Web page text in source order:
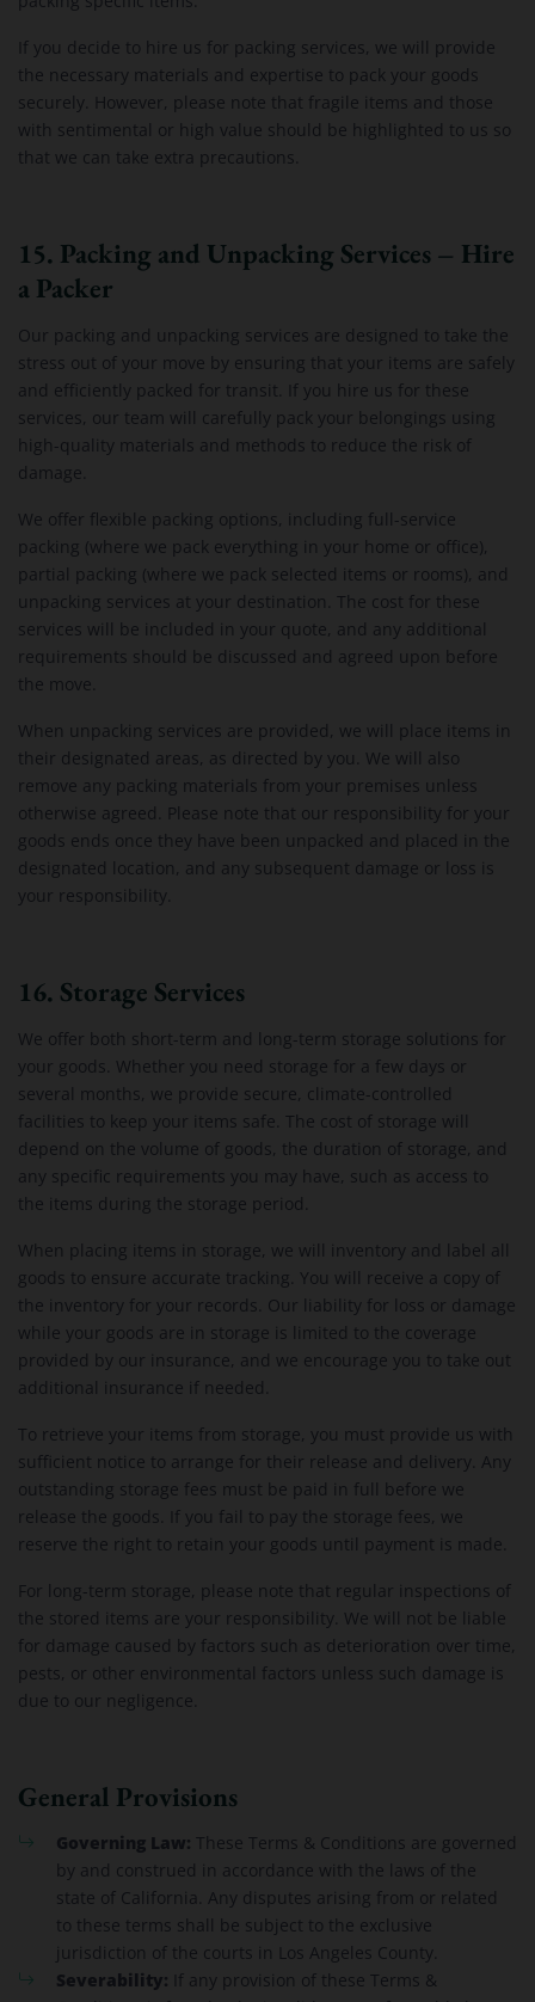
If you decide to hire us for packing services, we will provide
the necessary materials and expertise to pack your goods
securely. However, please note that fragile items and those
with sentimental or high value should be highlighted to us so
that we can take extra precautions.
15. Packing and Unpacking Services – Hire
a Packer
Our packing and unpacking services are designed to take the
stress out of your move by ensuring that your items are safely
and efficiently packed for transit. If you hire us for these
services, our team will carefully pack your belongings using
high-quality materials and methods to reduce the risk of
damage.
We offer flexible packing options, including full-service
packing (where we pack everything in your home or office),
partial packing (where we pack selected items or rooms), and
unpacking services at your destination. The cost for these
services will be included in your quote, and any additional
requirements should be discussed and agreed upon before
the move.
When unpacking services are provided, we will place items in
their designated areas, as directed by you. We will also
remove any packing materials from your premises unless
otherwise agreed. Please note that our responsibility for your
goods ends once they have been unpacked and placed in the
designated location, and any subsequent damage or loss is
your responsibility.
16. Storage Services
We offer both short-term and long-term storage solutions for
your goods. Whether you need storage for a few days or
several months, we provide secure, climate-controlled
facilities to keep your items safe. The cost of storage will
depend on the volume of goods, the duration of storage, and
any specific requirements you may have, such as access to
the items during the storage period.
When placing items in storage, we will inventory and label all
goods to ensure accurate tracking. You will receive a copy of
the inventory for your records. Our liability for loss or damage
while your goods are in storage is limited to the coverage
provided by our insurance, and we encourage you to take out
additional insurance if needed.
To retrieve your items from storage, you must provide us with
sufficient notice to arrange for their release and delivery. Any
outstanding storage fees must be paid in full before we
release the goods. If you fail to pay the storage fees, we
reserve the right to retain your goods until payment is made.
For long-term storage, please note that regular inspections of
the stored items are your responsibility. We will not be liable
for damage caused by factors such as deterioration over time,
pests, or other environmental factors unless such damage is
due to our negligence.
General Provisions
Governing Law: These Terms & Conditions are governed
by and construed in accordance with the laws of the
state of California. Any disputes arising from or related
to these terms shall be subject to the exclusive
jurisdiction of the courts in Los Angeles County.
Severability: If any provision of these Terms &